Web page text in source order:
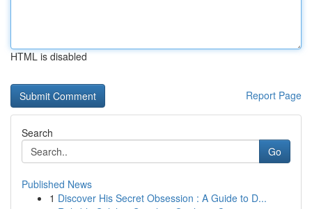
HTML is disabled
Report Page
Search
Go
Published News
1 Discover His Secret Obsession : A Guide to D...